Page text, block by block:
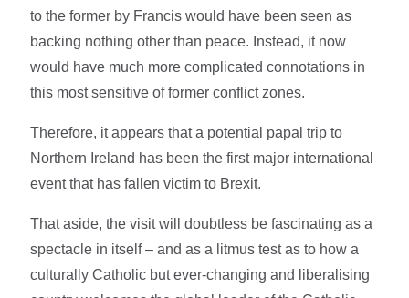
to the former by Francis would have been seen as
backing nothing other than peace. Instead, it now
would have much more complicated connotations in
this most sensitive of former conflict zones.
Therefore, it appears that a potential papal trip to
Northern Ireland has been the first major international
event that has fallen victim to Brexit.
That aside, the visit will doubtless be fascinating as a
spectacle in itself – and as a litmus test as to how a
culturally Catholic but ever-changing and liberalising